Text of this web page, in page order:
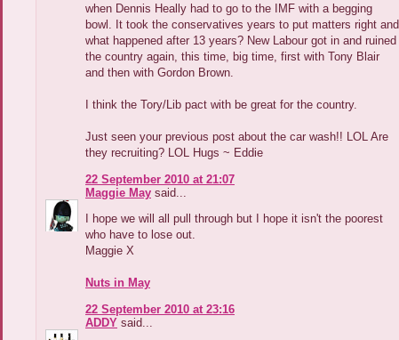
when Dennis Heally had to go to the IMF with a begging
bowl. It took the conservatives years to put matters right and
what happened after 13 years? New Labour got in and ruined
the country again, this time, big time, first with Tony Blair
and then with Gordon Brown.
I think the Tory/Lib pact with be great for the country.
Just seen your previous post about the car wash!! LOL Are
they recruiting? LOL Hugs ~ Eddie
22 September 2010 at 21:07
Maggie May said...
I hope we will all pull through but I hope it isn't the poorest
who have to lose out.
Maggie X
Nuts in May
22 September 2010 at 23:16
ADDY said...